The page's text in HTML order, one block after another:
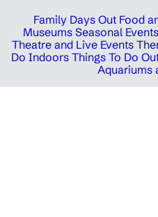
Family Days Out Food
Museums Seasonal
Theatre and Live Events
Do Indoors Things To Do
Aquariums